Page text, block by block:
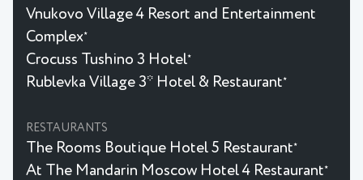
Vnukovo Village 4 Resort and Entertainment
Complex★
Crocuss Tushino 3 Hotel★
Rublevka Village 3* Hotel & Restaurant★
RESTAURANTS
The Rooms Boutique Hotel 5 Restaurant★
At The Mandarin Moscow Hotel 4 Restaurant★